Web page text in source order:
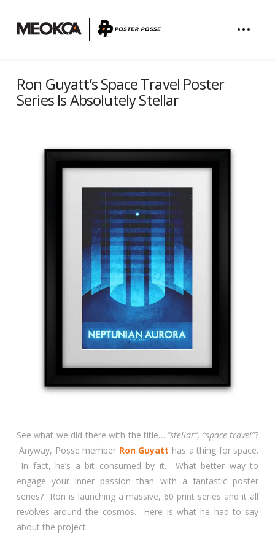
Ron Guyatt’s Space Travel Poster
Series Is Absolutely Stellar
See what we did there with the title….“stellar”, “space travel”?
Anyway, Posse member Ron Guyatt has a thing for space.
In fact, he’s a bit consumed by it. What better way to
engage your inner passion than with a fantastic poster
series? Ron is launching a massive, 60 print series and it all
revolves around the cosmos. Here is what he had to say
about the project.